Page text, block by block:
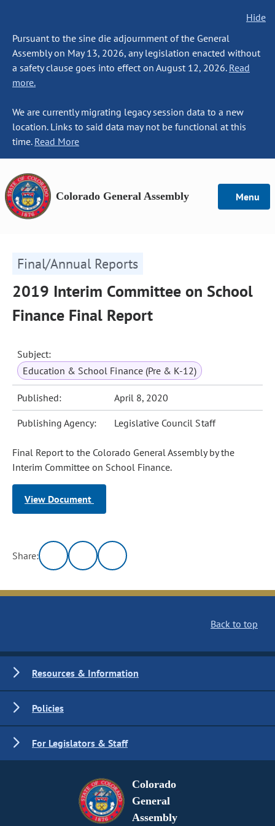
Hide
Pursuant to the sine die adjournment of the General
Assembly on May 13, 2026, any legislation enacted without
a safety clause goes into effect on August 12, 2026. Read
more.
We are currently migrating legacy session data to a new
location. Links to said data may not be functional at this
time. Read More
Colorado General Assembly Menu
Final/Annual Reports
2019 Interim Committee on School
Finance Final Report
Subject:
Education & School Finance (Pre & K-12)
Published: April 8, 2020
Publishing Agency: Legislative Council Staff
Final Report to the Colorado General Assembly by the
Interim Committee on School Finance.
View Document
Share:
Back to top
Resources & Information
Policies
For Legislators & Staff
Colorado
General
Assembly